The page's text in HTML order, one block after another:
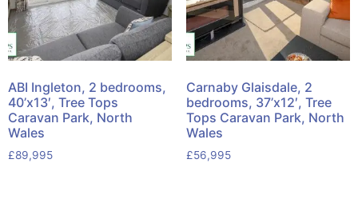
ABI Ingleton, 2 bedrooms,
40’x13′, Tree Tops
Caravan Park, North
Wales
£89,995
Carnaby Glaisdale, 2
bedrooms, 37’x12′, Tree
Tops Caravan Park, North
Wales
£56,995